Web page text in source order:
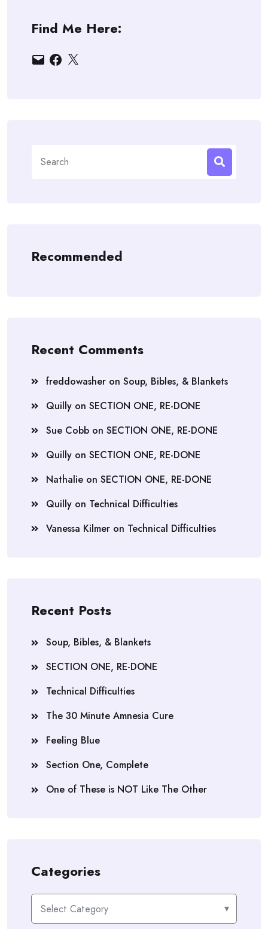
Find Me Here:
EmailFacebook
X
for:
Recommended
Recent Comments
freddowasher on Soup, Bibles, & Blankets
Quilly on SECTION ONE, RE-DONE
Sue Cobb on SECTION ONE, RE-DONE
Quilly on SECTION ONE, RE-DONE
Nathalie on SECTION ONE, RE-DONE
Quilly on Technical Difficulties
Vanessa Kilmer on Technical Difficulties
Recent Posts
Soup, Bibles, & Blankets
SECTION ONE, RE-DONE
Technical Difficulties
The 30 Minute Amnesia Cure
Feeling Blue
Section One, Complete
One of These is NOT Like The Other
Categories
Categories